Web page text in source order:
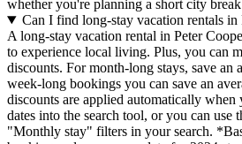
whether you're planning a short city
Can I find long-stay vacation rentals in
A long-stay vacation rental in Peter
to experience local living. Plus, you can
discounts. For month-long stays, save an
week-long bookings you can save an
discounts are applied automatically when
dates into the search tool, or you can use
"Monthly stay" filters in your search.